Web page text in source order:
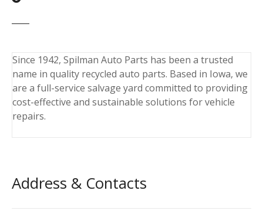
Since 1942, Spilman Auto Parts has been a trusted
name in quality recycled auto parts. Based in Iowa, we
are a full-service salvage yard committed to providing
cost-effective and sustainable solutions for vehicle
repairs.
Address & Contacts